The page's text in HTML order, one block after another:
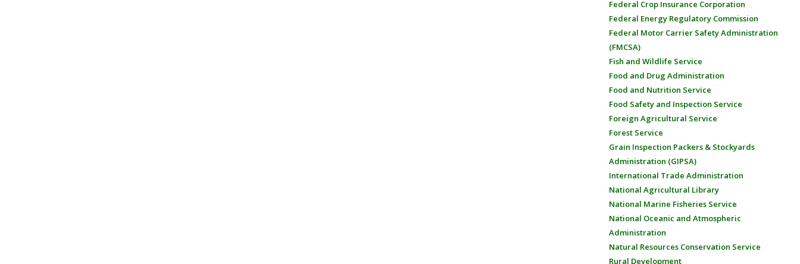
Federal Crop Insurance Corporation
Federal Energy Regulatory Commission
Federal Motor Carrier Safety Administration
(FMCSA)
Fish and Wildlife Service
Food and Drug Administration
Food and Nutrition Service
Food Safety and Inspection Service
Foreign Agricultural Service
Forest Service
Grain Inspection Packers & Stockyards
Administration (GIPSA)
International Trade Administration
National Agricultural Library
National Marine Fisheries Service
National Oceanic and Atmospheric
Administration
Natural Resources Conservation Service
Rural Development